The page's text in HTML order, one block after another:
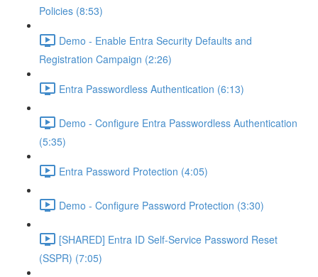
Policies (8:53)
Demo - Enable Entra Security Defaults and
Registration Campaign (2:26)
Entra Passwordless Authentication (6:13)
Demo - Configure Entra Passwordless Authentication
(5:35)
Entra Password Protection (4:05)
Demo - Configure Password Protection (3:30)
[SHARED] Entra ID Self-Service Password Reset
(SSPR) (7:05)